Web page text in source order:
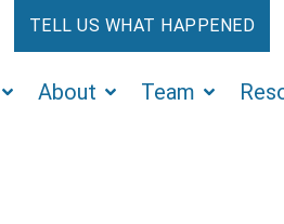
TELL US WHAT HAPPENED
About Team